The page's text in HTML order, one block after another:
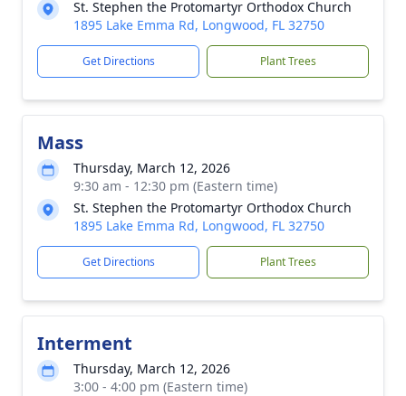
St. Stephen the Protomartyr Orthodox Church
1895 Lake Emma Rd, Longwood, FL 32750
Get Directions Plant Trees
Mass
Thursday, March 12, 2026
9:30 am - 12:30 pm (Eastern time)
St. Stephen the Protomartyr Orthodox Church
1895 Lake Emma Rd, Longwood, FL 32750
Get Directions Plant Trees
Interment
Thursday, March 12, 2026
3:00 - 4:00 pm (Eastern time)